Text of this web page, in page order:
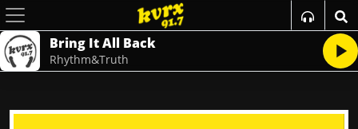
Bring It All Back
Rhythm&Truth